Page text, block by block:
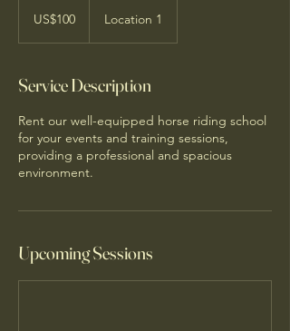
dollarsUS$100 Location 1
Service Description
Rent our well-equipped horse riding school
for your events and training sessions,
providing a professional and spacious
environment.
Upcoming Sessions